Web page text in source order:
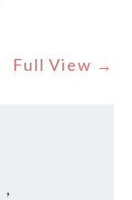
Full View →
,